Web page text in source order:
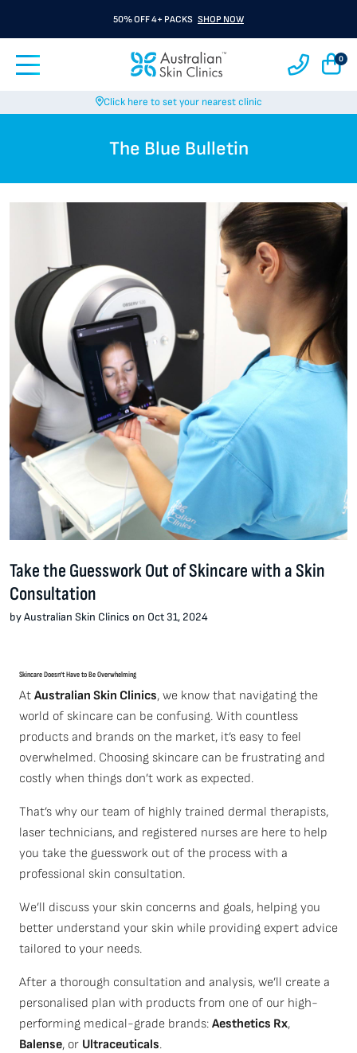
50% OFF 4+ PACKS SHOP NOW
0
Click here to set your nearest clinic
The Blue Bulletin
Take the Guesswork Out of Skincare with a Skin
Consultation
by Australian Skin Clinics on Oct 31, 2024
Skincare Doesn’t Have to Be Overwhelming
At Australian Skin Clinics, we know that navigating the
world of skincare can be confusing. With countless
products and brands on the market, it’s easy to feel
overwhelmed. Choosing skincare can be frustrating and
costly when things don’t work as expected.
That’s why our team of highly trained dermal therapists,
laser technicians, and registered nurses are here to help
you take the guesswork out of the process with a
professional skin consultation.
We’ll discuss your skin concerns and goals, helping you
better understand your skin while providing expert advice
tailored to your needs.
After a thorough consultation and analysis, we’ll create a
personalised plan with products from one of our high-
performing medical-grade brands: Aesthetics Rx,
Balense, or Ultraceuticals.